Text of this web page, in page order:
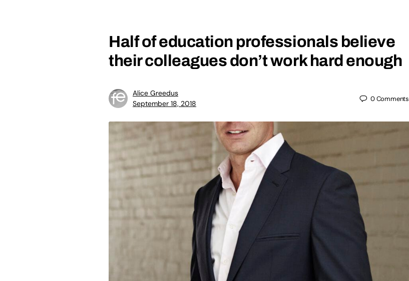
Half of education professionals believe
their colleagues don’t work hard enough
Alice Greedus
September 18, 2018
0Comments